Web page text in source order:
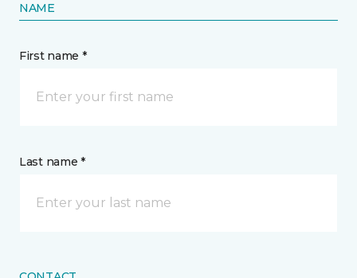
NAME
First name *
Last name *